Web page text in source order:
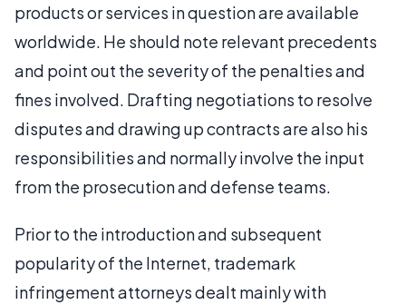
products or services in question are available
worldwide. He should note relevant precedents
and point out the severity of the penalties and
fines involved. Drafting negotiations to resolve
disputes and drawing up contracts are also his
responsibilities and normally involve the input
from the prosecution and defense teams.
Prior to the introduction and subsequent
popularity of the Internet, trademark
infringement attorneys dealt mainly with